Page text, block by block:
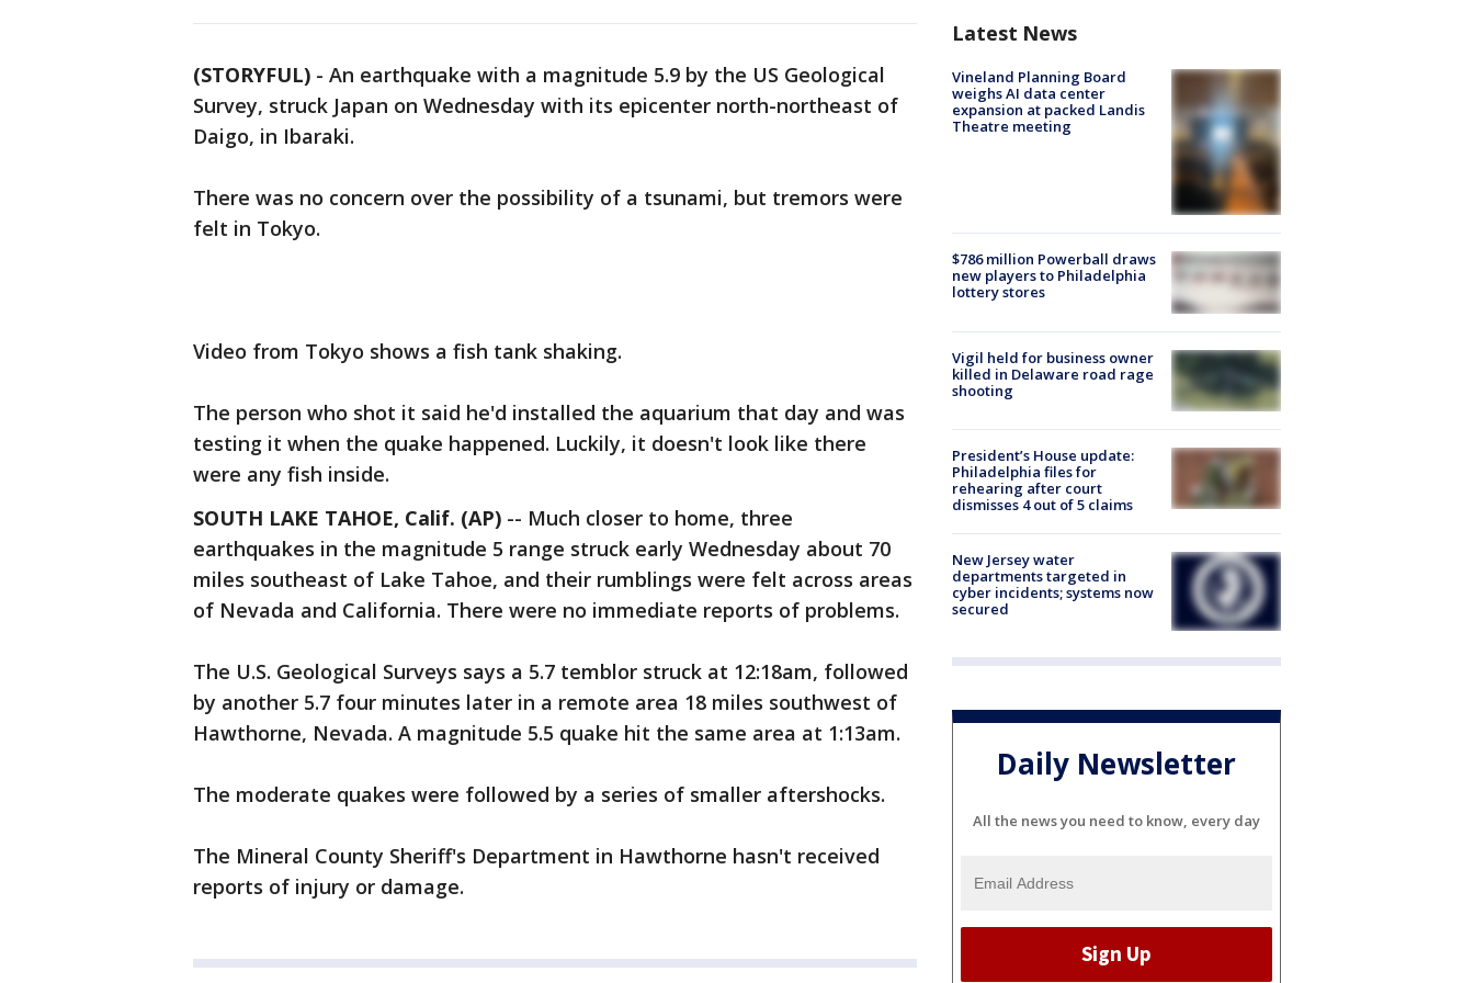
(STORYFUL) - An earthquake with a magnitude 5.9 by the US Geological
Survey, struck Japan on Wednesday with its epicenter north-northeast of
Daigo, in Ibaraki.
There was no concern over the possibility of a tsunami, but tremors were
felt in Tokyo.
Video from Tokyo shows a fish tank shaking.
The person who shot it said he'd installed the aquarium that day and was
testing it when the quake happened. Luckily, it doesn't look like there
were any fish inside.
SOUTH LAKE TAHOE, Calif. (AP) -- Much closer to home, three
earthquakes in the magnitude 5 range struck early Wednesday about 70
miles southeast of Lake Tahoe, and their rumblings were felt across areas
of Nevada and California. There were no immediate reports of problems.
The U.S. Geological Surveys says a 5.7 temblor struck at 12:18am, followed
by another 5.7 four minutes later in a remote area 18 miles southwest of
Hawthorne, Nevada. A magnitude 5.5 quake hit the same area at 1:13am.
The moderate quakes were followed by a series of smaller aftershocks.
The Mineral County Sheriff's Department in Hawthorne hasn't received
reports of injury or damage.
Latest News
Vineland Planning Board
weighs AI data center
expansion at packed Landis
Theatre meeting
$786 million Powerball draws
new players to Philadelphia
lottery stores
Vigil held for business owner
killed in Delaware road rage
shooting
President’s House update:
Philadelphia files for
rehearing after court
dismisses 4 out of 5 claims
New Jersey water
departments targeted in
cyber incidents; systems now
secured
Daily Newsletter
All the news you need to know, every day